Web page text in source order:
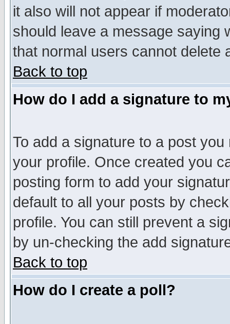
it also will not appear if
should leave a message saying
that normal users cannot delete
Back to top
How do I add a signature to
To add a signature to a post
your profile. Once created you
posting form to add your
default to all your posts by
profile. You can still prevent a
by un-checking the add
Back to top
How do I create a poll?